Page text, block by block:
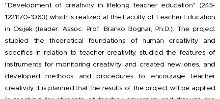
"Development of creativity in lifelong teacher education" (245-
1221170-1063) which is realized at the Faculty of Teacher Education
in Osijek (leader: Assoc. Prof. Branko Bognar, Ph.D.). The project
studied the theoretical foundations of human creativity and
specifics in relation to teacher creativity, studied the features of
instruments for monitoring creativity and created new ones, and
developed methods and procedures to encourage teacher
creativity. It is planned that the results of the project will be applied